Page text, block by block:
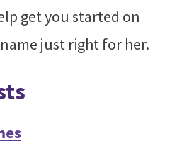
get you started on
just right for her.